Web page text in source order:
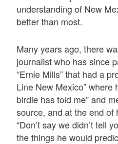
understanding of New
better than most.
Many years ago, there
journalist who has since
“Ernie Mills” that had a
Line New Mexico” where
birdie has told me” and
source, and at the end of
“Don’t say we didn’t tell
the things he would